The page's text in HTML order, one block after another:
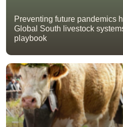
Preventing future pandemics
Global South livestock
playbook